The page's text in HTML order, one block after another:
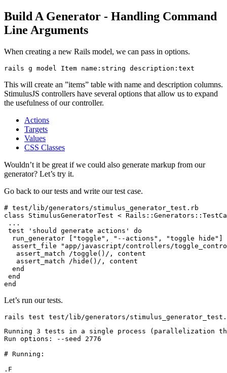
Build A Generator - Handling Command
Line Arguments
When creating a new Rails model, we can pass in options.
rails g model Item name:string description:text
This will create an ”items” table with name and description columns.
StimulusJS controllers have several options that allow us to expand
the usefulness of our controller.
Actions
Targets
Values
CSS Classes
Wouldn’t it be great if we could also generate markup from our
generator? Let’s try it.
Go back to our tests and write our test case.
# test/lib/generators/stimulus_generator_test.rb
class StimulusGeneratorTest < Rails::Generators ::
...
test 'should generate actions'
do
  run_generator [
"toggle" , "--actions" , "toggle hide"
  assert_file
"app/javascript/controllers/
   assert_match
/toggle()/ ,
content
   assert_match
/hide()/ ,
content
  end
end
end
Let’s run our tests.
rails test test/lib/generators/
Running 3 tests in a single process (parallelization
Run options: --seed
2776
# Running:
.F